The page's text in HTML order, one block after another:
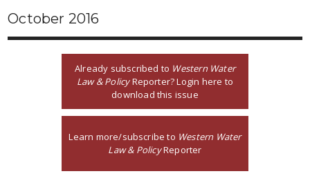
October 2016
Already subscribed to Western Water
Law & PolicyReporter? Login here to
download this issue
Learn more/subscribe to Western Water
Law & PolicyReporter